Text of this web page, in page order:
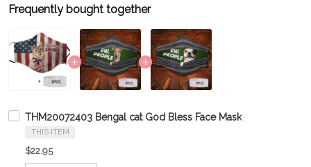
Frequently bought together
THM20072403 Bengal cat God Bless Face Mask
THIS ITEM
$22.95